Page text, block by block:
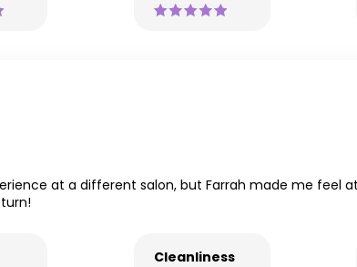
at a different salon, but Farrah made me feel
Cleanliness